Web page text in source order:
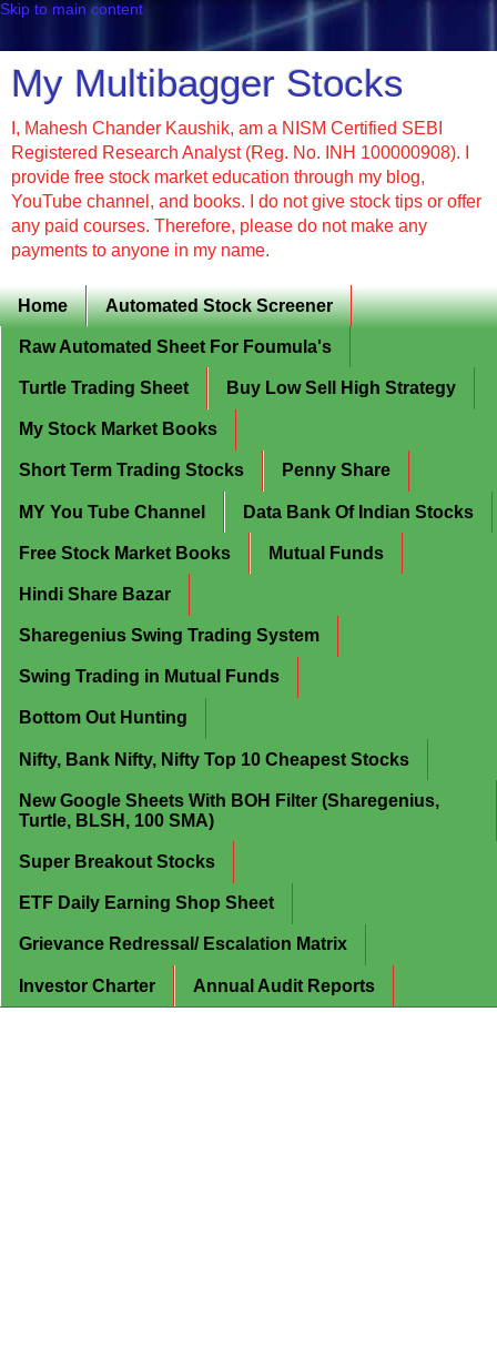
Skip to main content
My Multibagger Stocks
I, Mahesh Chander Kaushik, am a NISM Certified SEBI
Registered Research Analyst (Reg. No. INH 100000908). I
provide free stock market education through my blog,
YouTube channel, and books. I do not give stock tips or offer
any paid courses. Therefore, please do not make any
payments to anyone in my name.
Home Automated Stock Screener
Raw Automated Sheet For Foumula's
Turtle Trading Sheet Buy Low Sell High Strategy
My Stock Market Books
Short Term Trading Stocks Penny Share
MY You Tube Channel Data Bank Of Indian Stocks
Free Stock Market Books Mutual Funds
Hindi Share Bazar
Sharegenius Swing Trading System
Swing Trading in Mutual Funds
Bottom Out Hunting
Nifty, Bank Nifty, Nifty Top 10 Cheapest Stocks
New Google Sheets With BOH Filter (Sharegenius,
Turtle, BLSH, 100 SMA)
Super Breakout Stocks
ETF Daily Earning Shop Sheet
Grievance Redressal/ Escalation Matrix
Investor Charter Annual Audit Reports